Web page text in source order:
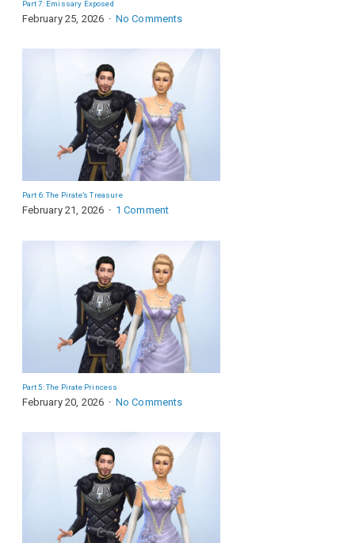
Part 7: Emissary Exposed
February 25, 2026 No Comments
Part 6: The Pirate’s Treasure
February 21, 2026 1 Comment
Part 5: The Pirate Princess
February 20, 2026 No Comments